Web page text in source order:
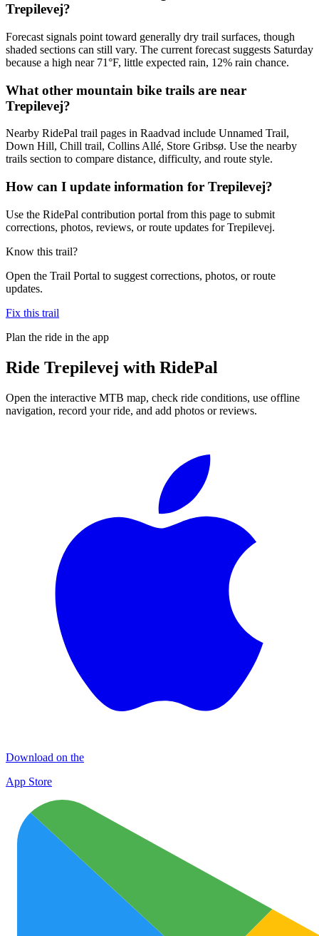
Trepilevej?
Forecast signals point toward generally dry trail surfaces, though
shaded sections can still vary. The current forecast suggests Saturday
because a high near 71°F, little expected rain, 12% rain chance.
What other mountain bike trails are near
Trepilevej?
Nearby RidePal trail pages in Raadvad include Unnamed Trail,
Down Hill, Chill trail, Collins Allé, Store Gribsø. Use the nearby
trails section to compare distance, difficulty, and route style.
How can I update information for Trepilevej?
Use the RidePal contribution portal from this page to submit
corrections, photos, reviews, or route updates for Trepilevej.
Know this trail?
Open the Trail Portal to suggest corrections, photos, or route
updates.
Fix this trail
Plan the ride in the app
Ride Trepilevej with RidePal
Open the interactive MTB map, check ride conditions, use offline
navigation, record your ride, and add photos or reviews.
Download on the
App Store